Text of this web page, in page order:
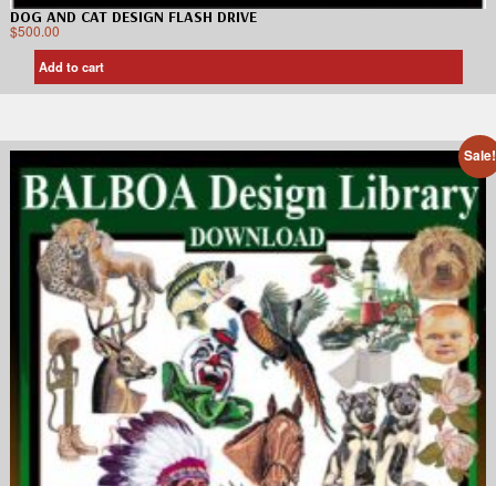
DOG AND CAT DESIGN FLASH DRIVE
$500.00
Add to cart
Sale!